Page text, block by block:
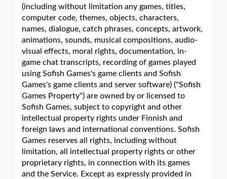
(including without limitation any games, titles,
computer code, themes, objects, characters,
names, dialogue, catch phrases, concepts, artwork,
animations, sounds, musical compositions, audio-
visual effects, moral rights, documentation, in-
game chat transcripts, recording of games played
using Sofish Games's game clients and Sofish
Games's game clients and server software) ("Sofish
Games Property") are owned by or licensed to
Sofish Games, subject to copyright and other
intellectual property rights under Finnish and
foreign laws and international conventions. Sofish
Games reserves all rights, including without
limitation, all intellectual property rights or other
proprietary rights, in connection with its games
and the Service. Except as expressly provided in